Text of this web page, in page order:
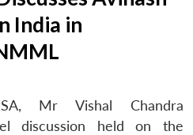
India in
Mr Vishal Chandra
discussion held on the